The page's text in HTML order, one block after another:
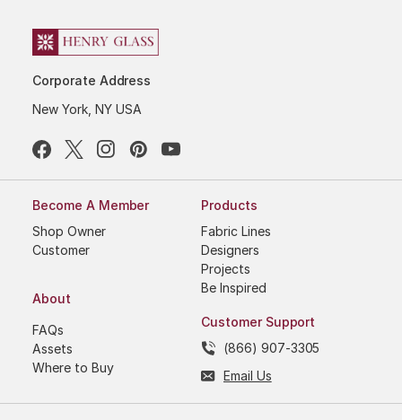
Corporate Address
New York, NY USA
Become A Member
Shop Owner
Customer
About
FAQs
Assets
Where to Buy
Products
Fabric Lines
Designers
Projects
Be Inspired
Customer Support
(866) 907-3305
Email Us